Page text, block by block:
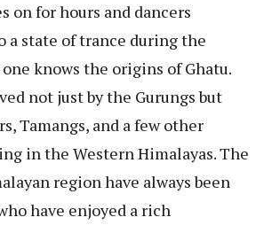
on for hours and dancers
a state of trance during the
knows the origins of Ghatu.
not just by the Gurungs but
Tamangs, and a few other
in the Western Himalayas. The
region have always been
have enjoyed a rich